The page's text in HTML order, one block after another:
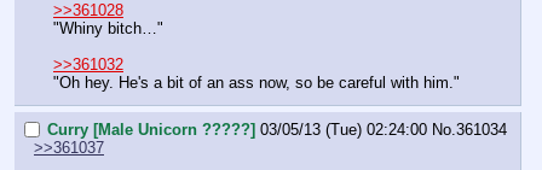
>>361028
"Whiny bitch…"
>>361032
"Oh hey. He's a bit of an ass now, so be careful with him."
Curry [Male Unicorn ?????] 03/05/13 (Tue) 02:24:00 No. 361034
>>361037